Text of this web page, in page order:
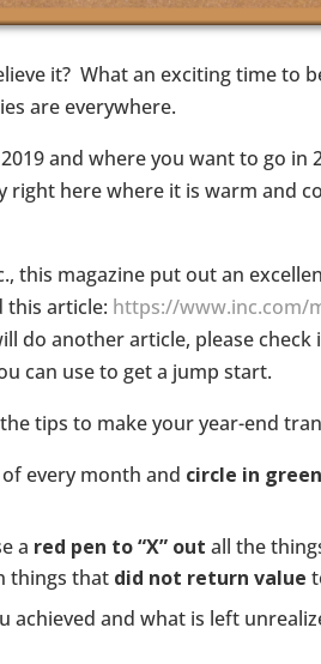
it? What an exciting time to
are everywhere.
and where you want to go in
here where it is warm and
this magazine put out an
this article: https://www.inc.com/
do another article, please
can use to get a jump start.
tips to make your year-end
every month and circle in
a red pen to “X” out all the
things that did not return value
achieved and what is left